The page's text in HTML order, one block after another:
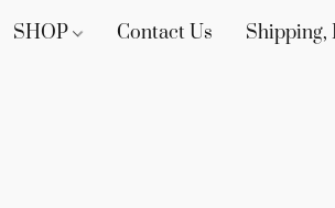
SHOP Contact Us Shipping,